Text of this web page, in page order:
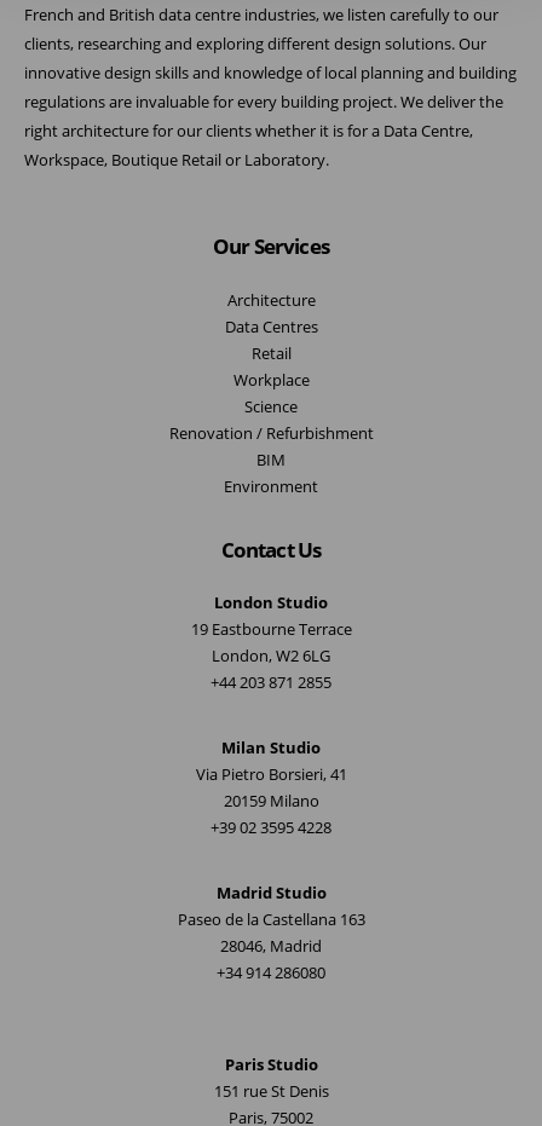
French and British data centre industries, we listen carefully to our
clients, researching and exploring different design solutions. Our
innovative design skills and knowledge of local planning and building
regulations are invaluable for every building project. We deliver the
right architecture for our clients whether it is for a Data Centre,
Workspace, Boutique Retail or Laboratory.
Our Services
Architecture
Data Centres
Retail
Workplace
Science
Renovation / Refurbishment
BIM
Environment
Contact Us
London Studio
19 Eastbourne Terrace
London, W2 6LG
+44 203 871 2855
Milan Studio
Via Pietro Borsieri, 41
20159 Milano
+39 02 3595 4228
Madrid Studio
Paseo de la Castellana 163
28046, Madrid
+34 914 286080
Paris Studio
151 rue St Denis
Paris, 75002